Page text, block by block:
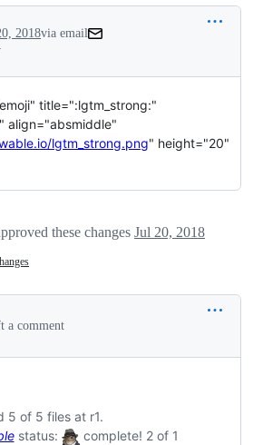
2018via email
title=":lgtm_strong:"
align="absmiddle"
lgtm_strong.png" height="20"
these changes Jul 20, 2018
a comment
5 of 5 files at r1.
status:
complete! 2 of 1